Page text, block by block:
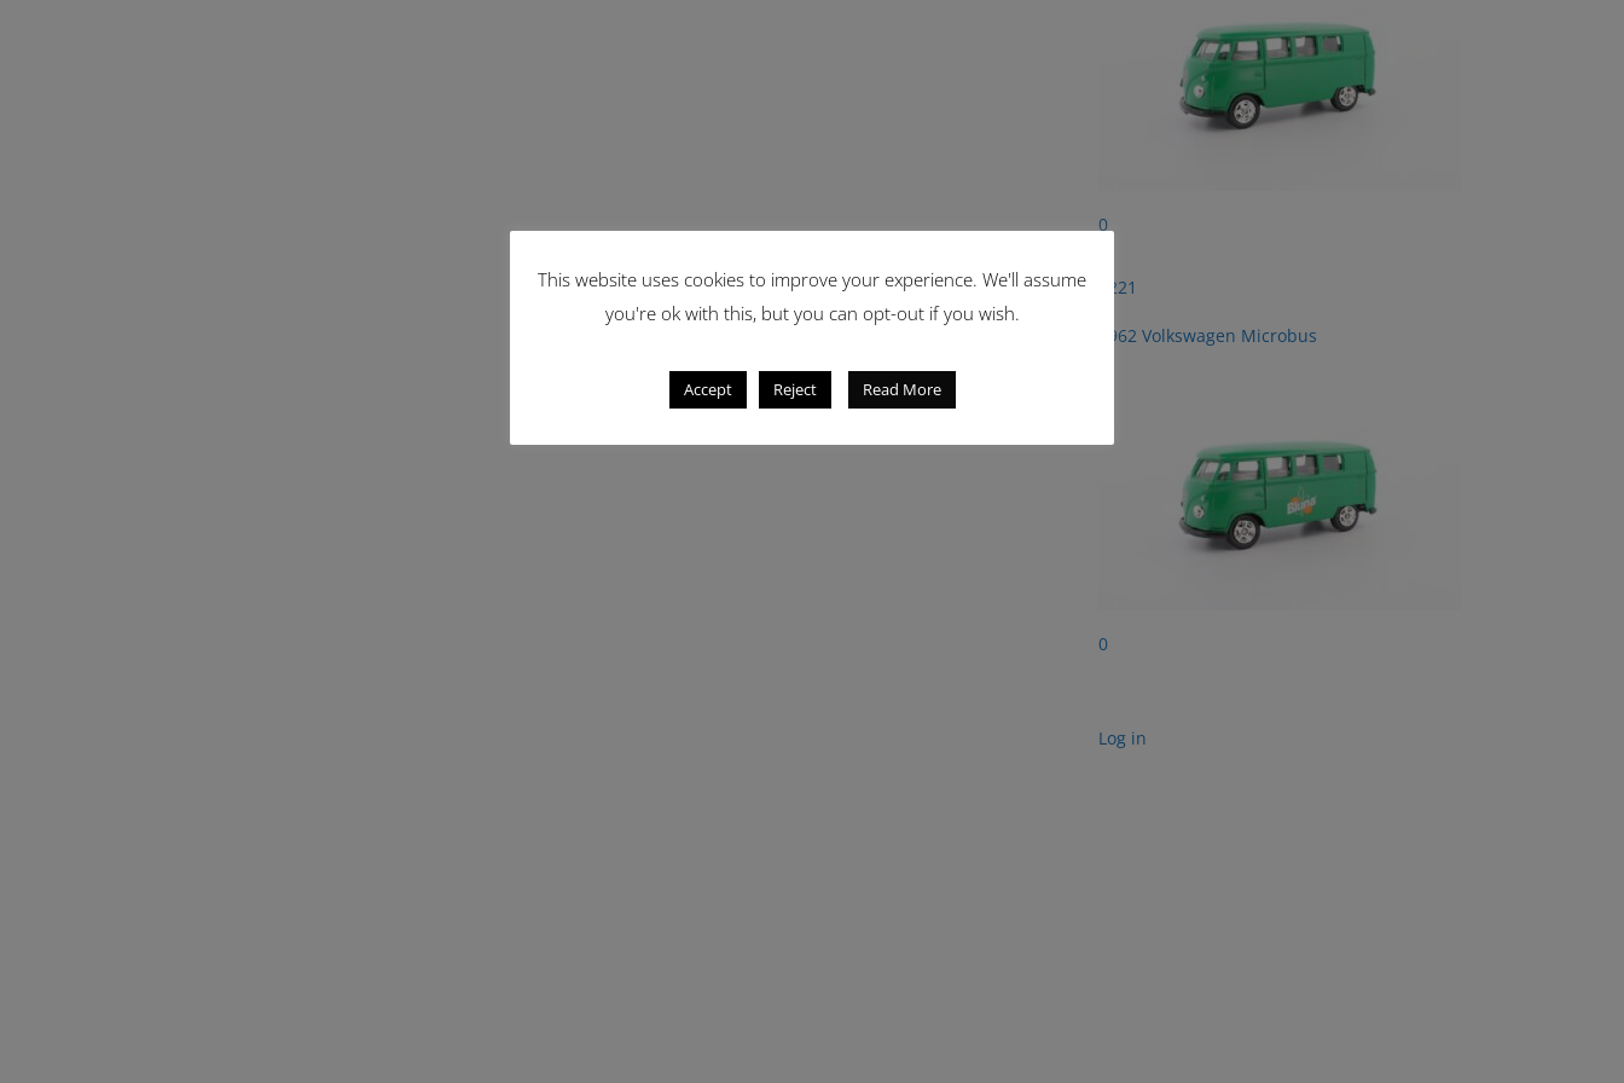
0
2221
1962 Volkswagen Microbus
0
Log in
This website uses cookies to improve your experience. We'll assume
you're ok with this, but you can opt-out if you wish.
Accept Reject Read More